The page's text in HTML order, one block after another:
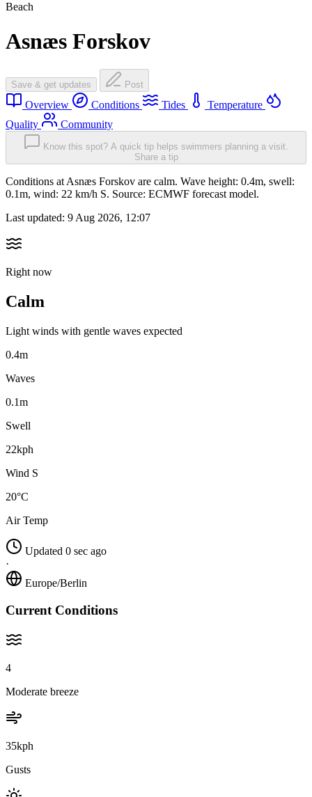
Beach
Asnæs Forskov
Save & get updates Post
Overview Conditions Tides
Temperature
Quality
Community
Know this spot? A quick tip helps swimmers planning a visit.
Share a tip
Conditions at Asnæs Forskov are calm. Wave height: 0.4m, swell:
0.1m, wind: 22 km/h S. Source: ECMWF forecast model.
Last updated: 9 Aug 2026, 12:07
Right now
Calm
Light winds with gentle waves expected
0.4m
Waves
0.1m
Swell
22kph
Wind S
20°C
Air Temp
Updated 0 sec ago
·
Europe/Berlin
Current Conditions
4
Moderate breeze
35kph
Gusts